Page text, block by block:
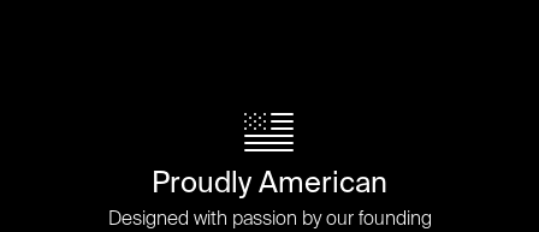
Proudly American
Designed with passion by our founding